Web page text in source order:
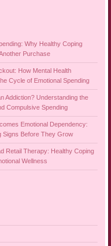
Why Healthy Coping
Purchase
How Mental Health
Cycle of Emotional Spending
Addiction? Understanding the
Compulsive Spending
Emotional Dependency:
Signs Before They Grow
Retail Therapy: Healthy Coping
Wellness